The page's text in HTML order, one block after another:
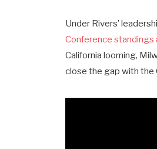
Under Rivers’
Conference standings
California looming,
close the gap with the